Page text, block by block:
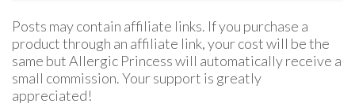
Posts may contain affiliate links. If you purchase a
product through an affiliate link, your cost will be the
same but Allergic Princess will automatically receive a
small commission. Your support is greatly
appreciated!